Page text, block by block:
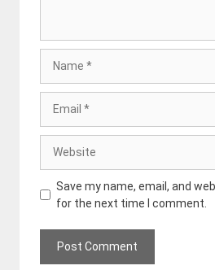
Save my name, email, and
for the next time I comment.